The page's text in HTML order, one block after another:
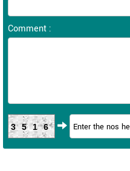
Comment :
3516